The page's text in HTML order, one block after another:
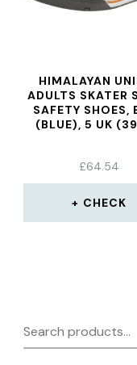
HIMALAYAN
ADULTS SKATER
SAFETY SHOES,
(BLUE), 5 UK
£64.54
CHECK
Search
for: